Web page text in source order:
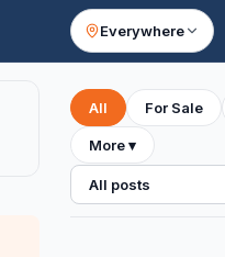
Everywhere
All For Sale
More▾
All posts